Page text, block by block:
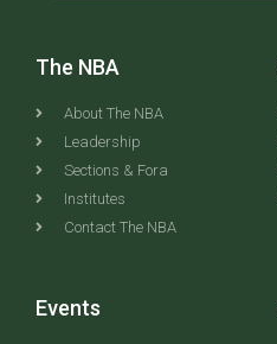
The NBA
About The NBA
Leadership
Sections & Fora
Institutes
Contact The NBA
Events